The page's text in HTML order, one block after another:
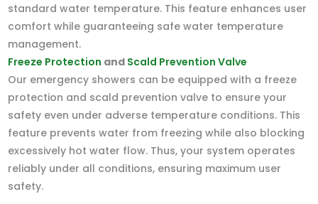
standard water temperature. This feature enhances user
comfort while guaranteeing safe water temperature
management.
Freeze Protection and Scald Prevention Valve
Our emergency showers can be equipped with a freeze
protection and scald prevention valve to ensure your
safety even under adverse temperature conditions. This
feature prevents water from freezing while also blocking
excessively hot water flow. Thus, your system operates
reliably under all conditions, ensuring maximum user
safety.